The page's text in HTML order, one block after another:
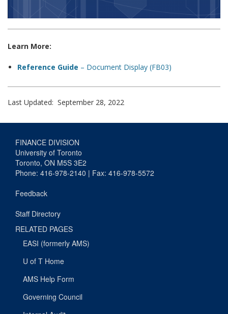
Learn More:
Reference Guide – Document Display (FB03)
Last Updated: September 28, 2022
FINANCE DIVISION
University of Toronto
Toronto, ON M5S 3E2
Phone: 416-978-2140 | Fax: 416-978-5572
Feedback
Staff Directory
RELATED PAGES
EASI (formerly AMS)
U of T Home
AMS Help Form
Governing Council